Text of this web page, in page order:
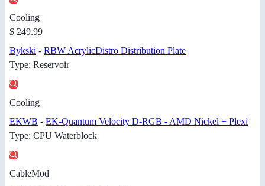
Cooling
$ 249.99
Bykski - RBW AcrylicDistro Distribution Plate
Type: Reservoir
Cooling
EKWB - EK-Quantum Velocity D-RGB - AMD Nickel + Plexi
Type: CPU Waterblock
CableMod